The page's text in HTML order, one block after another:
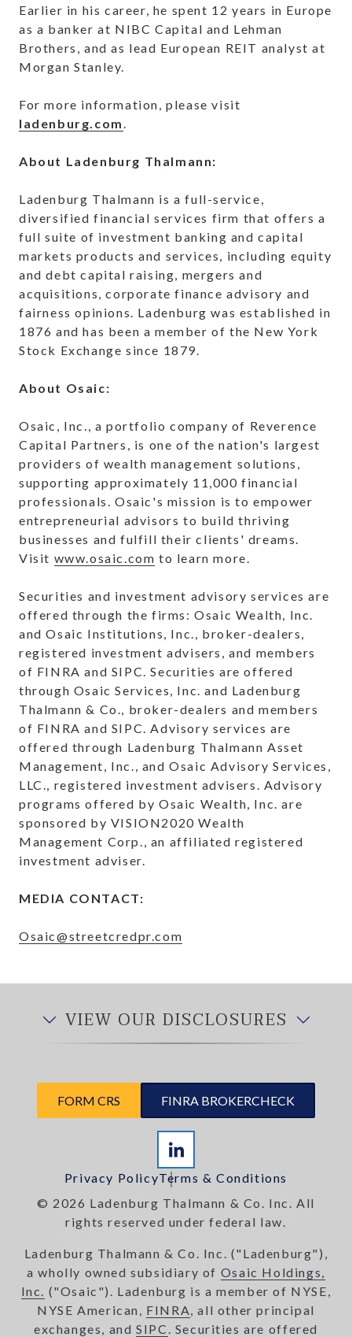
Earlier in his career, he spent 12 years in Europe
as a banker at NIBC Capital and Lehman
Brothers, and as lead European REIT analyst at
Morgan Stanley.
For more information, please visit
ladenburg.com.
About Ladenburg Thalmann:
Ladenburg Thalmann is a full-service,
diversified financial services firm that offers a
full suite of investment banking and capital
markets products and services, including equity
and debt capital raising, mergers and
acquisitions, corporate finance advisory and
fairness opinions. Ladenburg was established in
1876 and has been a member of the New York
Stock Exchange since 1879.
About Osaic:
Osaic, Inc., a portfolio company of Reverence
Capital Partners, is one of the nation's largest
providers of wealth management solutions,
supporting approximately 11,000 financial
professionals. Osaic's mission is to empower
entrepreneurial advisors to build thriving
businesses and fulfill their clients' dreams.
Visit www.osaic.com to learn more.
Securities and investment advisory services are
offered through the firms: Osaic Wealth, Inc.
and Osaic Institutions, Inc., broker-dealers,
registered investment advisers, and members
of FINRA and SIPC. Securities are offered
through Osaic Services, Inc. and Ladenburg
Thalmann & Co., broker-dealers and members
of FINRA and SIPC. Advisory services are
offered through Ladenburg Thalmann Asset
Management, Inc., and Osaic Advisory Services,
LLC., registered investment advisers. Advisory
programs offered by Osaic Wealth, Inc. are
sponsored by VISION2020 Wealth
Management Corp., an affiliated registered
investment adviser.
MEDIA CONTACT:
Osaic@streetcredpr.com
VIEW OUR DISCLOSURES
FORM CRS FINRA BROKERCHECK
Privacy PolicyTerms & Conditions
© 2026 Ladenburg Thalmann & Co. Inc. All
rights reserved under federal law.
Ladenburg Thalmann & Co. Inc. ("Ladenburg"),
a wholly owned subsidiary of Osaic Holdings,
Inc. ("Osaic"). Ladenburg is a member of NYSE,
NYSE American, FINRA, all other principal
exchanges, andSIPC. Securities are offered